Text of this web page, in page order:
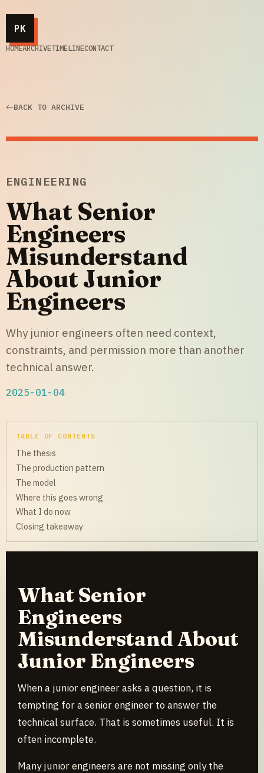
PK
HOMEARCHIVETIMELINECONTACT
BACK TO ARCHIVE
ENGINEERING
What Senior
Engineers
Misunderstand
About Junior
Engineers
Why junior engineers often need context,
constraints, and permission more than another
technical answer.
2025-01-04
TABLE OF CONTENTS
The thesis
The production pattern
The model
Where this goes wrong
What I do now
Closing takeaway
What Senior
Engineers
Misunderstand About
Junior Engineers
When a junior engineer asks a question, it is
tempting for a senior engineer to answer the
technical surface. That is sometimes useful. It is
often incomplete.
Many junior engineers are not missing only the